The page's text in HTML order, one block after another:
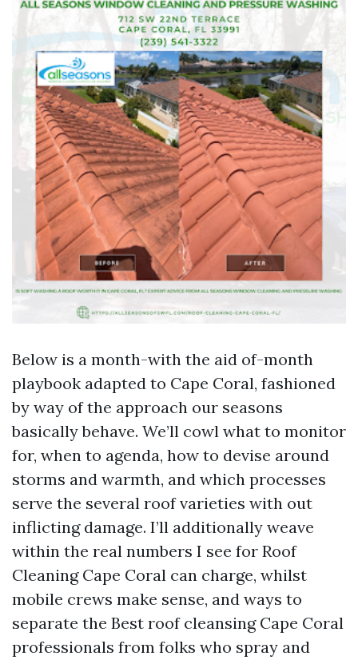
Below is a month-with the aid of-month
playbook adapted to Cape Coral, fashioned
by way of the approach our seasons
basically behave. We’ll cowl what to monitor
for, when to agenda, how to devise around
storms and warmth, and which processes
serve the several roof varieties with out
inflicting damage. I’ll additionally weave
within the real numbers I see for Roof
Cleaning Cape Coral can charge, whilst
mobile crews make sense, and ways to
separate the Best roof cleansing Cape Coral
professionals from folks who spray and